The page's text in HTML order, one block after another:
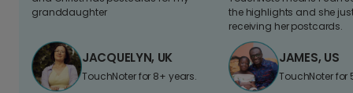
granddaughter
JACQUELYN, UK
TouchNoter for 8+ years.
the highlights and she
receiving her postcards.
JAMES, US
TouchNoter for